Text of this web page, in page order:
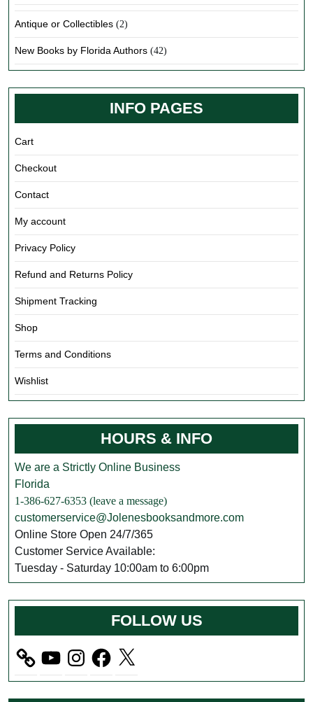
Antique or Collectibles (2)
New Books by Florida Authors (42)
INFO PAGES
Cart
Checkout
Contact
My account
Privacy Policy
Refund and Returns Policy
Shipment Tracking
Shop
Terms and Conditions
Wishlist
HOURS & INFO
We are a Strictly Online Business
Florida
1-386-627-6353 (leave a message)
customerservice@Jolenesbooksandmore.com
Online Store Open 24/7/365
Customer Service Available:
Tuesday - Saturday 10:00am to 6:00pm
FOLLOW US
YouTubeInstagramFacebook
X